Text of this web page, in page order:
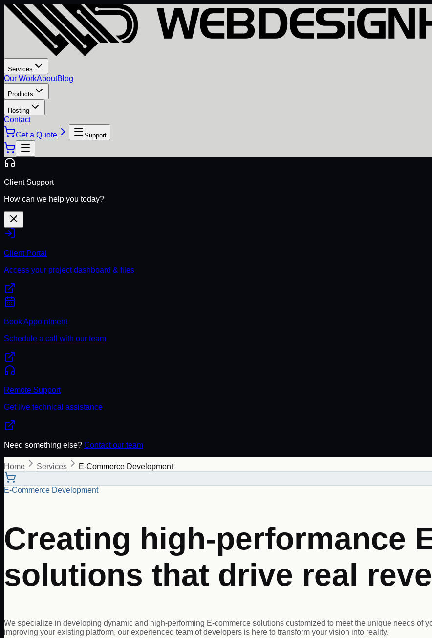
Services
Our WorkAboutBlog
Products
Hosting
Contact
Get a Quote
Support
Client Support
How can we help you today?
Client Portal
Access your project dashboard & files
Book Appointment
Schedule a call with our team
Remote Support
Get live technical assistance
Need something else? Contact our team
Home Services E-Commerce Development
E-Commerce Development
Creating high-performance
solutions that drive real
We specialize in developing dynamic and high-performing E-commerce solutions customized to meet the unique needs of
improving your existing platform, our experienced team of developers is here to transform your vision into reality.